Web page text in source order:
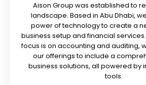
Aison Group was established to
landscape. Based in Abu Dhabi,
power of technology to create a
business setup and financial
focus is on accounting and auditing,
our offerings to include a
business solutions, all powered by
tools.